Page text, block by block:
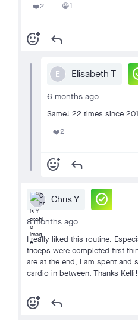
❤️2 😀1
add_reaction reply
E Elisabeth T
6 months ago
Same! 22 times since
❤️2
add_reaction reply
Chris Y check_circle
8 months ago
I really liked this routine.
triceps were completed first
are at the end, I am spent and
cardio in between. Thanks Kelli!
add_reaction reply